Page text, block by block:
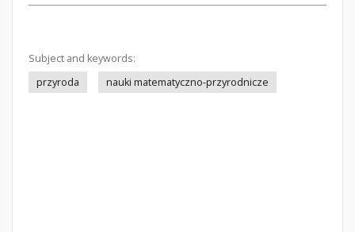
Subject and keywords:
przyroda
nauki matematyczno-przyrodnicze